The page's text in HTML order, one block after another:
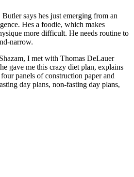
says hes just emerging from an
Hes a foodie, which makes
more difficult. He needs routine to
narrow.
I met with Thomas DeLauer
gave me this crazy diet plan, explains
panels of construction paper and
day plans, non-fasting day plans,